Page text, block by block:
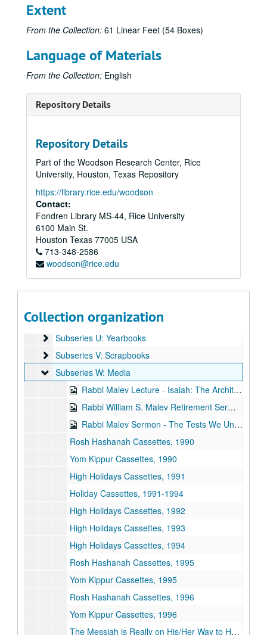
Extent
From the Collection: 61 Linear Feet (54 Boxes)
Language of Materials
From the Collection: English
Repository Details
Repository Details
Part of the Woodson Research Center, Rice
University, Houston, Texas Repository
https://library.rice.edu/woodson
Contact:
Fondren Library MS-44, Rice University
6100 Main St.
Houston Texas 77005 USA
713-348-2586
woodson@rice.edu
Collection organization
Subseries B: Bulletins
Subseries B: Bulletins
Subseries C: Books
Subseries C: Books
Subseries E: Certificates and Awards
Subseries E: Certificates and Awards
Subseries F: Correspondence
Subseries F: Correspondence
Subseries G: Directories and Handbooks
Subseries G: Directories and Handbooks
Subseries H: Cemetery
Subseries H: Cemetery
Subseries J: Event Materials
Subseries J: Event Materials
Subseries K: Financial
Subseries K: Financial
Subseries L: News Clippings
Subseries L: News Clippings
Subseries M: Newsletters
Subseries M: Newsletters
Subseries N: Organizations
Subseries N: Organizations
Subseries O: Photographs
Subseries O: Photographs
Subseries P: Heritage Room Exhibit
Subseries P: Heritage Room Exhibit
Subseries Q: Publications
Subseries Q: Publications
Subseries T: Sermons
Subseries T: Sermons
Subseries U: Yearbooks
Subseries U: Yearbooks
Subseries V: Scrapbooks
Subseries V: Scrapbooks
Subseries W: Media
Subseries W: Media
Rabbi Malev Lecture - Isaiah: The Architect of Modern Morality, 1973-01-10
Rabbi William S. Malev Retirement Sermon, 1973-06-01
Rabbi Malev Sermon - The Tests We Undergo, 1973-07-06
Rosh Hashanah Cassettes, 1990
Yom Kippur Cassettes, 1990
High Holidays Cassettes, 1991
Holiday Cassettes, 1991-1994
High Holidays Cassettes, 1992
High Holidays Cassettes, 1993
High Holidays Cassettes, 1994
Rosh Hashanah Cassettes, 1995
Yom Kippur Cassettes, 1995
Rosh Hashanah Cassettes, 1996
Yom Kippur Cassettes, 1996
The Messiah is Really on His/Her Way to Houston Cassette, 1994-08-26